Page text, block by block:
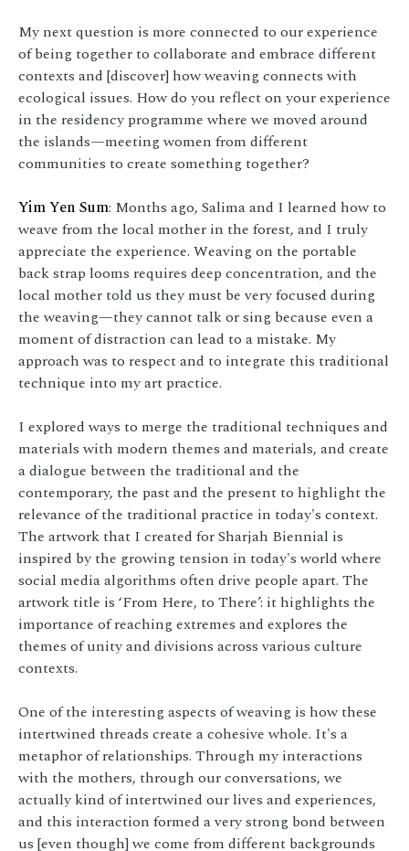
My next question is more connected to our experience
of being together to collaborate and embrace different
contexts and [discover] how weaving connects with
ecological issues. How do you reflect on your experience
in the residency programme where we moved around
the islands—meeting women from different
communities to create something together?
Yim Yen Sum: Months ago, Salima and I learned how to
weave from the local mother in the forest, and I truly
appreciate the experience. Weaving on the portable
back strap looms requires deep concentration, and the
local mother told us they must be very focused during
the weaving—they cannot talk or sing because even a
moment of distraction can lead to a mistake. My
approach was to respect and to integrate this traditional
technique into my art practice.
I explored ways to merge the traditional techniques and
materials with modern themes and materials, and create
a dialogue between the traditional and the
contemporary, the past and the present to highlight the
relevance of the traditional practice in today's context.
The artwork that I created for Sharjah Biennial is
inspired by the growing tension in today's world where
social media algorithms often drive people apart. The
artwork title is ‘From Here, to There’: it highlights the
importance of reaching extremes and explores the
themes of unity and divisions across various culture
contexts.
One of the interesting aspects of weaving is how these
intertwined threads create a cohesive whole. It's a
metaphor of relationships. Through my interactions
with the mothers, through our conversations, we
actually kind of intertwined our lives and experiences,
and this interaction formed a very strong bond between
us [even though] we come from different backgrounds